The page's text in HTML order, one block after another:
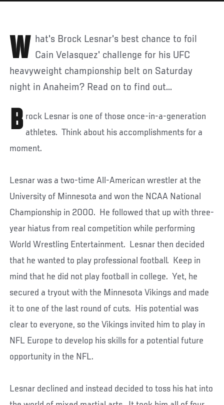
What's Brock Lesnar's best chance to foil Cain Velasquez' challenge for his UFC
heavyweight championship belt on Saturday
night in Anaheim? Read on to find out...
B rock Lesnar is one of those once-in-a-generation
athletes. Think about his accomplishments for a
moment.
Lesnar was a two-time All-American wrestler at the
University of Minnesota and won the NCAA National
Championship in 2000. He followed that up with three-
year hiatus from real competition while performing
World Wrestling Entertainment. Lesnar then decided
that he wanted to play professional football. Keep in
mind that he did not play football in college. Yet, he
secured a tryout with the Minnesota Vikings and made
it to one of the last round of cuts. His potential was
clear to everyone, so the Vikings invited him to play in
NFL Europe to develop his skills for a potential future
opportunity in the NFL.
Lesnar declined and instead decided to toss his hat into